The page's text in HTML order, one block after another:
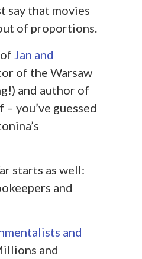
say that movies
of proportions.
Jan and
of the Warsaw
and author of
you’ve guessed
starts as well:
and
and
and